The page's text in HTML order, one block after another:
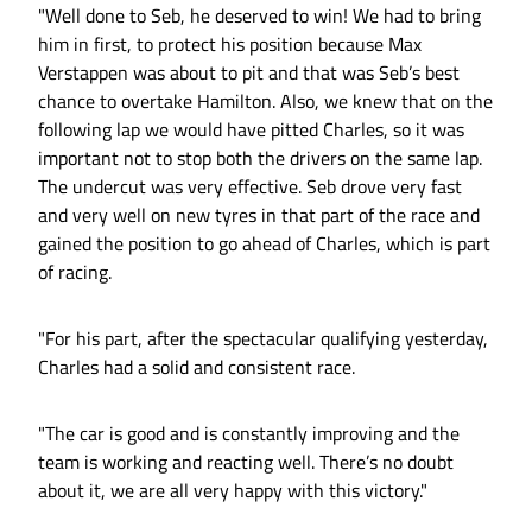
"Well done to Seb, he deserved to win! We had to bring
him in first, to protect his position because Max
Verstappen was about to pit and that was Seb’s best
chance to overtake Hamilton. Also, we knew that on the
following lap we would have pitted Charles, so it was
important not to stop both the drivers on the same lap.
The undercut was very effective. Seb drove very fast
and very well on new tyres in that part of the race and
gained the position to go ahead of Charles, which is part
of racing.
"For his part, after the spectacular qualifying yesterday,
Charles had a solid and consistent race.
"The car is good and is constantly improving and the
team is working and reacting well. There’s no doubt
about it, we are all very happy with this victory."